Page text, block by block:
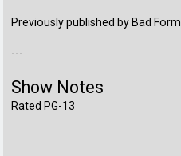
Previously published by Bad
---
Show Notes
Rated PG-13